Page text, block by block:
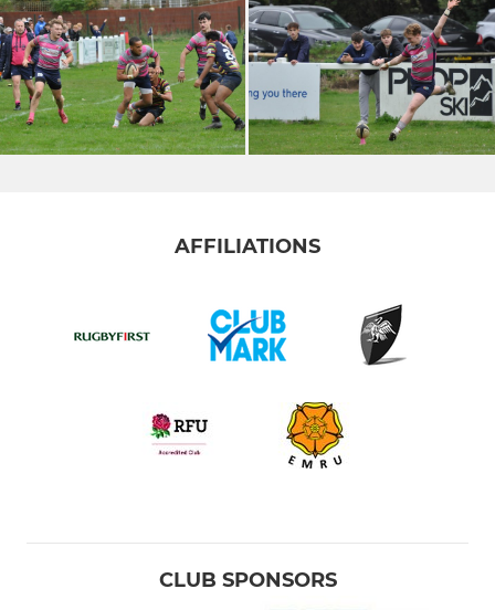
AFFILIATIONS
CLUB SPONSORS